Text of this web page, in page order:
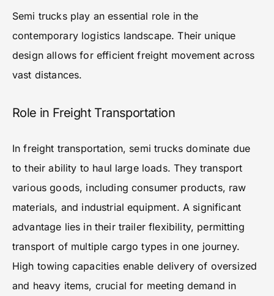
Semi trucks play an essential role in the
contemporary logistics landscape. Their unique
design allows for efficient freight movement across
vast distances.
Role in Freight Transportation
In freight transportation, semi trucks dominate due
to their ability to haul large loads. They transport
various goods, including consumer products, raw
materials, and industrial equipment. A significant
advantage lies in their trailer flexibility, permitting
transport of multiple cargo types in one journey.
High towing capacities enable delivery of oversized
and heavy items, crucial for meeting demand in